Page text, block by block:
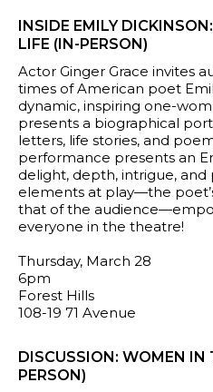
INSIDE EMILY
LIFE (IN-PERSON)
Actor Ginger Grace invites
times of American poet
dynamic, inspiring one-
presents a biographical
letters, life stories, and
performance presents an
delight, depth, intrigue, and
elements at play—the
that of the
everyone in the theatre!
Thursday, March 28
6pm
Forest Hills
108-19 71 Avenue
DISCUSSION: WOMEN IN
PERSON)